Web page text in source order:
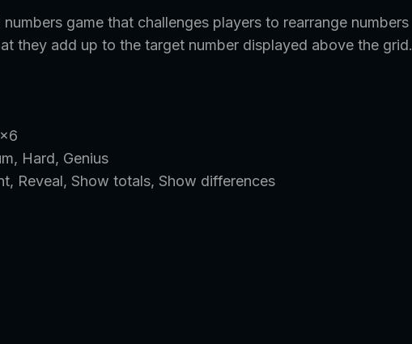
game that challenges players to rearrange numbers
they add up to the target number displayed above the grid.
Hard, Genius
Reveal, Show totals, Show differences